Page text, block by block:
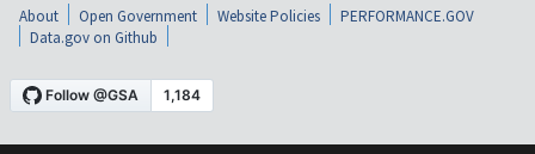
About Open Government Website Policies
PERFORMANCE.GOV
Data.gov on Github